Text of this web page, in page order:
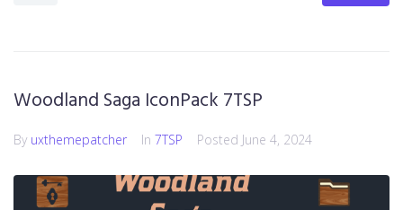
Woodland Saga IconPack 7TSP
By uxthemepatcher In 7TSP Posted June 4, 2024